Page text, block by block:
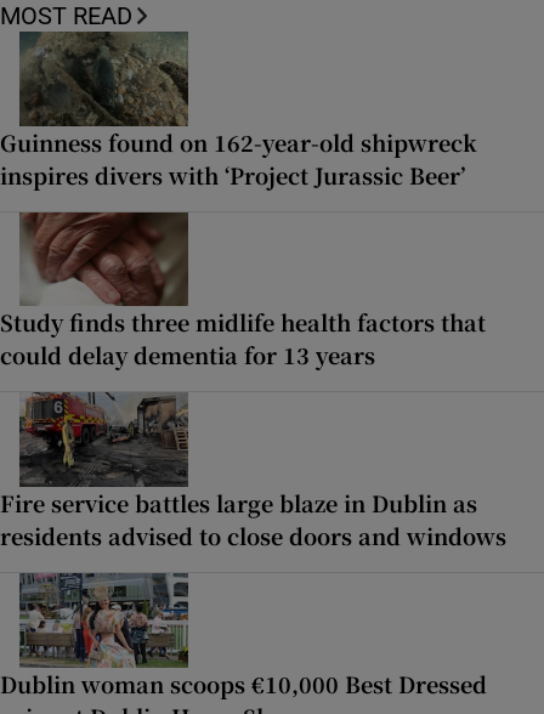
MOST READ
Guinness found on 162-year-old shipwreck
inspires divers with ‘Project Jurassic Beer’
Study finds three midlife health factors that
could delay dementia for 13 years
Fire service battles large blaze in Dublin as
residents advised to close doors and windows
Dublin woman scoops €10,000 Best Dressed